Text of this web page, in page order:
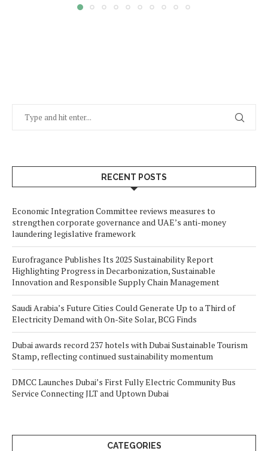
RECENT POSTS
Economic Integration Committee reviews measures to
strengthen corporate governance and UAE’s anti-money
laundering legislative framework
Eurofragance Publishes Its 2025 Sustainability Report
Highlighting Progress in Decarbonization, Sustainable
Innovation and Responsible Supply Chain Management
Saudi Arabia’s Future Cities Could Generate Up to a Third of
Electricity Demand with On-Site Solar, BCG Finds
Dubai awards record 237 hotels with Dubai Sustainable Tourism
Stamp, reflecting continued sustainability momentum
DMCC Launches Dubai’s First Fully Electric Community Bus
Service Connecting JLT and Uptown Dubai
CATEGORIES